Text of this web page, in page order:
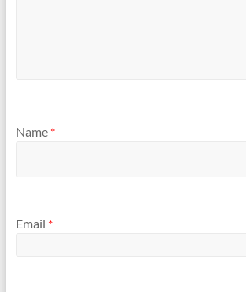
Name *
Email *